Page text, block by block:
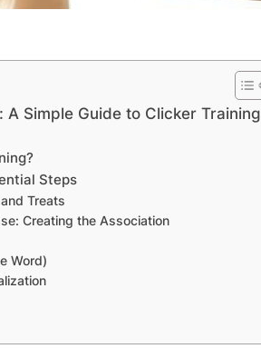
A Simple Guide to Clicker Training
Steps
Treats
Creating the Association
Word)